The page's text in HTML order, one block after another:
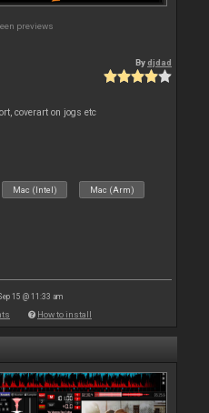
previews
Bydjdad
coverart on jogs etc
Mac (Intel) Mac (Arm)
15 @ 11:33 am
How to install